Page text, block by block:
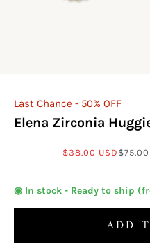
Last Chance - 50% OFF
Elena Zirconia
Sale price
$38.00 USD$75.00
◉ In stock - Ready to ship
ADD